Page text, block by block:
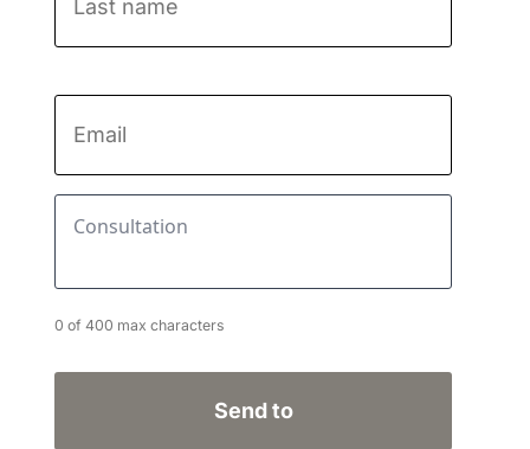
name
Consultation
0 of 400 max characters